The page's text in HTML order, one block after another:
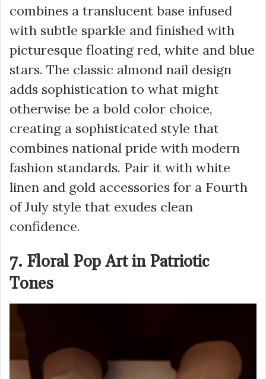
combines a translucent base infused
with subtle sparkle and finished with
picturesque floating red, white and blue
stars. The classic almond nail design
adds sophistication to what might
otherwise be a bold color choice,
creating a sophisticated style that
combines national pride with modern
fashion standards. Pair it with white
linen and gold accessories for a Fourth
of July style that exudes clean
confidence.
7. Floral Pop Art in Patriotic
Tones